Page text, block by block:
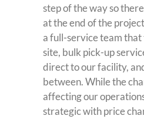
step of the way so
at the end of the
a full-service team
site, bulk pick-up
direct to our facility,
between. While the
affecting our
strategic with price